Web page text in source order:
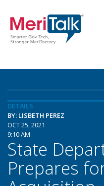
DETAILS
BY: LISBETH PEREZ
OCT 25, 2021
9:10 AM
State
Prepares